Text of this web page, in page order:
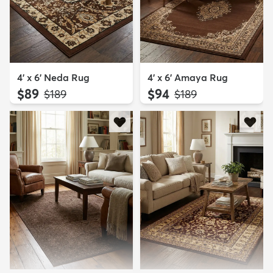
4' x 6' Neda Rug
$89 MSRP:
$189
4' x 6' Amaya Rug
$94 MSRP:
$189